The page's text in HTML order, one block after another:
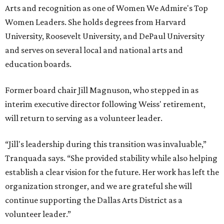
Arts and recognition as one of Women We Admire's Top
Women Leaders. She holds degrees from Harvard
University, Roosevelt University, and DePaul University
and serves on several local and national arts and
education boards.
Former board chair Jill Magnuson, who stepped in as
interim executive director following Weiss' retirement,
will return to serving as a volunteer leader.
“Jill's leadership during this transition was invaluable,”
Tranquada says. “She provided stability while also helping
establish a clear vision for the future. Her work has left the
organization stronger, and we are grateful she will
continue supporting the Dallas Arts District as a
volunteer leader.”